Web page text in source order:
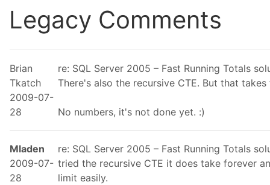
Legacy Comments
Brian
Tkatch
2009-07-
28
re: SQL Server 2005 – Fast Running Totals
There's also the recursive CTE. But that
No numbers, it's not done yet. :)
Mladen
2009-07-
28
re: SQL Server 2005 – Fast Running Totals
tried the recursive CTE it does take forever
limit easily.